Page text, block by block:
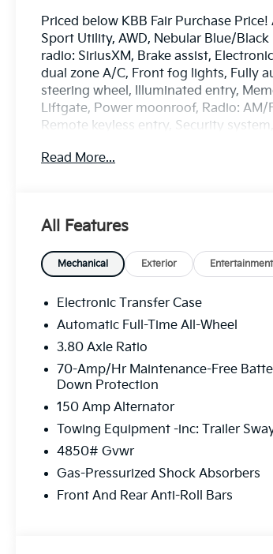
Priced below KBB Fair Purchase
Sport Utility, AWD, Nebular Blue/
radio: SiriusXM, Brake assist,
dual zone A/C, Front fog lights, Fully
steering wheel, Illuminated entry,
Liftgate, Power moonroof, Radio:
Remote keyless entry, Security
Read More...
All Features
Mechanical Exterior Entertainment
Electronic Transfer Case
Automatic Full-Time All-Wheel
3.80 Axle Ratio
70-Amp/Hr Maintenance-Free
Down Protection
150 Amp Alternator
Towing Equipment -inc: Trailer
4850# Gvwr
Gas-Pressurized Shock Absorbers
Front And Rear Anti-Roll Bars